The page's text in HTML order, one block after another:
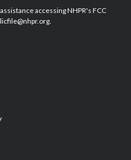
b
o
e
d
accessing NHPR's FCC